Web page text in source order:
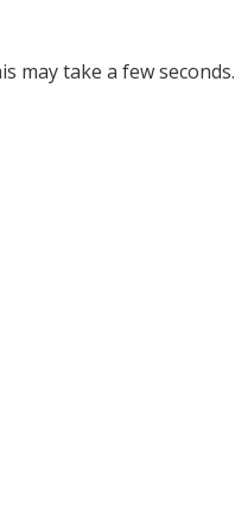
may take a few seconds.